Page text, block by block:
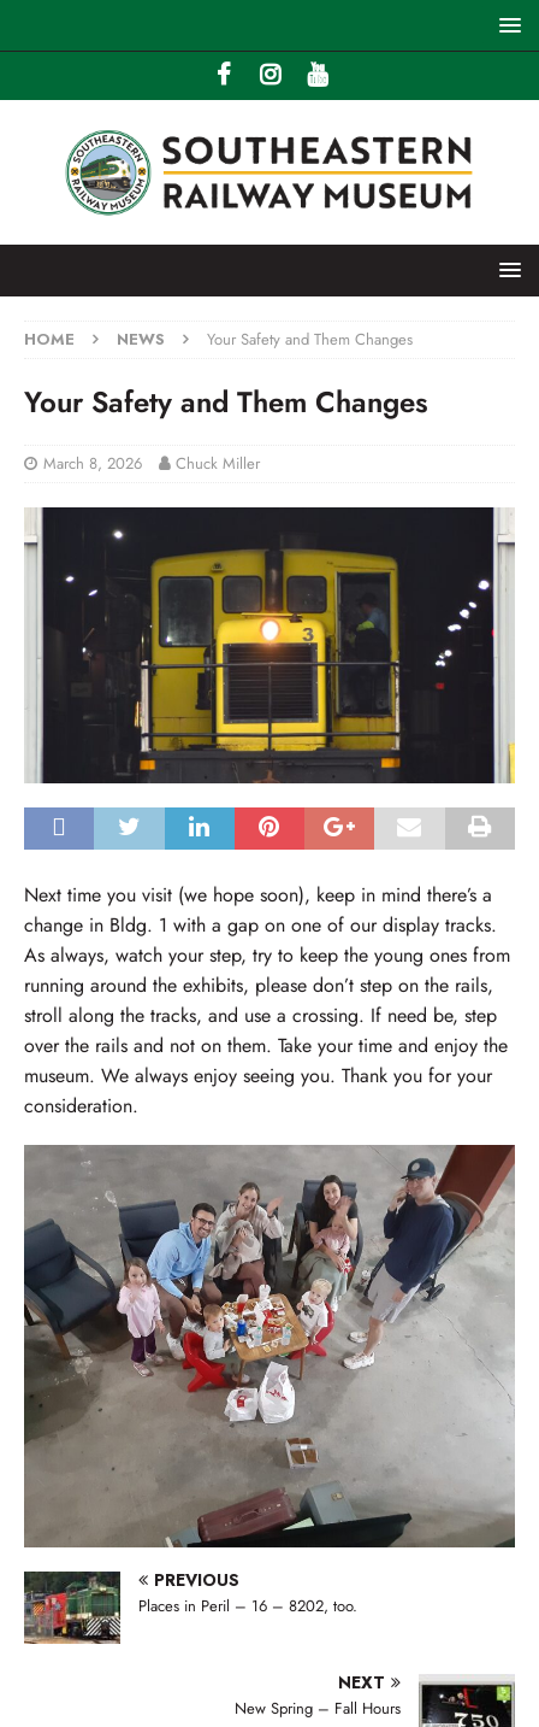
HOME NEWS Your Safety and Them Changes
Your Safety and Them Changes
March 8, 2026 Chuck Miller
Next time you visit (we hope soon), keep in mind there’s a
change in Bldg. 1 with a gap on one of our display tracks.
As always, watch your step, try to keep the young ones from
running around the exhibits, please don’t step on the rails,
stroll along the tracks, and use a crossing. If need be, step
over the rails and not on them. Take your time and enjoy the
museum. We always enjoy seeing you. Thank you for your
consideration.
PREVIOUS
Places in Peril – 16 – 8202, too.
NEXT
New Spring – Fall Hours